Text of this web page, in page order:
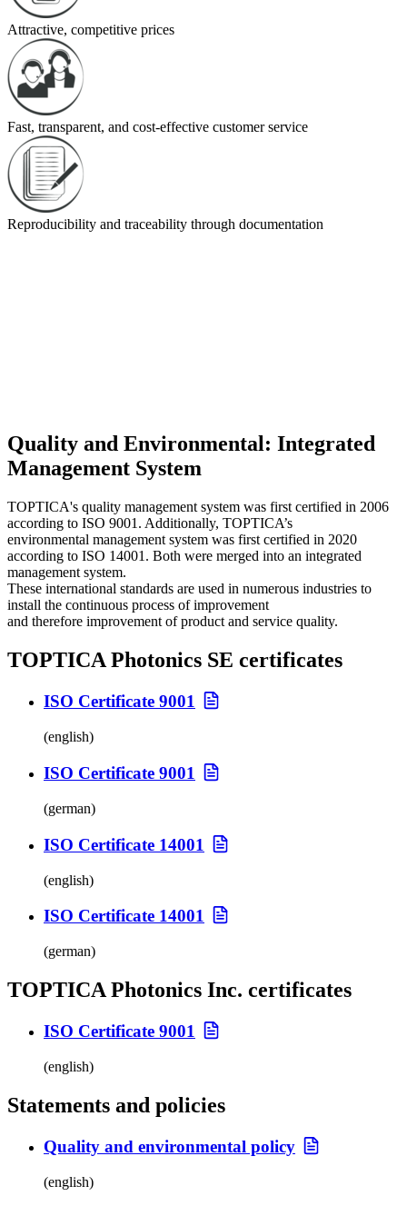
Attractive, competitive prices
Fast, transparent, and cost-effective customer service
Reproducibility and traceability through documentation
Quality and Environmental: Integrated
Management System
TOPTICA's quality management system was first certified in 2006
according to ISO 9001. Additionally, TOPTICA’s
environmental management system was first certified in 2020
according to ISO 14001. Both were merged into an integrated
management system.
These international standards are used in numerous industries to
install the continuous process of improvement
and therefore improvement of product and service quality.
TOPTICA Photonics SE certificates
ISO Certificate 9001
(english)
ISO Certificate 9001
(german)
ISO Certificate 14001
(english)
ISO Certificate 14001
(german)
TOPTICA Photonics Inc. certificates
ISO Certificate 9001
(english)
Statements and policies
Quality and environmental policy
(english)